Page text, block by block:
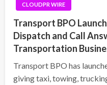
CLOUDPR WIRE
Transport BPO
Dispatch and Call
Transportation
Transport BPO has
giving taxi, towing,